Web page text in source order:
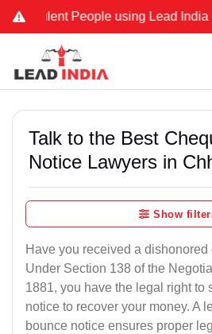
People using Lead India name
Talk to the Best
Notice Lawyers in
Show
Have you received a
Under Section 138 of the
1881, you have the legal right to
notice to recover your money. A
bounce notice ensures proper